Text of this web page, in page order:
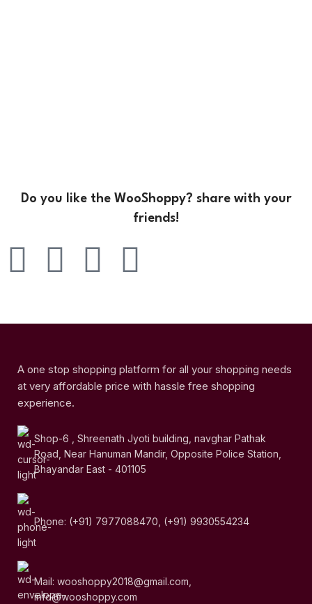
Do you like the WooShoppy? share with your
friends!
A one stop shopping platform for all your shopping needs
at very affordable price with hassle free shopping
experience.
Shop-6 , Shreenath Jyoti building, navghar Pathak
Road, Near Hanuman Mandir, Opposite Police Station,
Bhayandar East - 401105
Phone: (+91) 7977088470, (+91) 9930554234
Mail: wooshoppy2018@gmail.com,
info@wooshoppy.com